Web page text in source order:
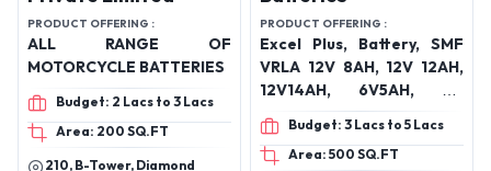
PRODUCT OFFERING :
ALL RANGE OF
MOTORCYCLE BATTERIES
Budget: 2 Lacs to 3 Lacs
Area: 200 SQ.FT
210, B-Tower, Diamond
PRODUCT OFFERING :
Excel Plus, Battery, SMF
VRLA 12V 8AH, 12V 12AH,
12V14AH, 6V5AH, 4V
4.5AH, 12V 16AH
Budget: 3 Lacs to 5 Lacs
Area: 500 SQ.FT